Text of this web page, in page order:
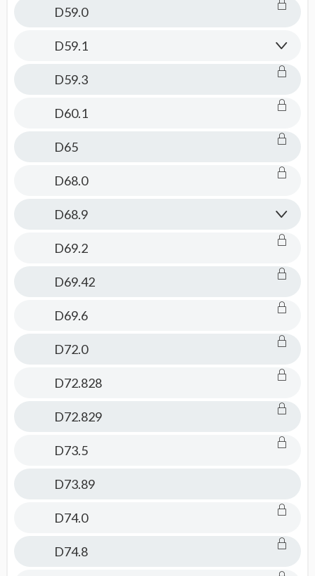
D59.0
D59.1
D59.3
D60.1
D65
D68.0
D68.9
D69.2
D69.42
D69.6
D72.0
D72.828
D72.829
D73.5
D73.89
D74.0
D74.8